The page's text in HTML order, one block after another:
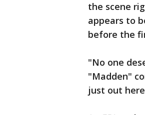
the scene
appears to
before the
"No one
"Madden"
just out